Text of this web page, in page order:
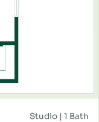
Studio | 1 Bath